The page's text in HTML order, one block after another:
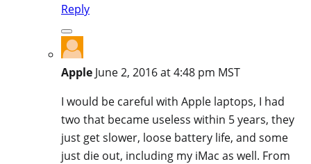
Reply
Apple June 2, 2016 at 4:48 pm MST
I would be careful with Apple laptops, I had
two that became useless within 5 years, they
just get slower, loose battery life, and some
just die out, including my iMac as well. From